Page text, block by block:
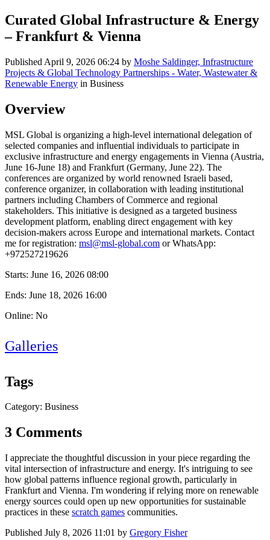
Curated Global Infrastructure & Energy
– Frankfurt & Vienna
Published April 9, 2026 06:24 by Moshe Saldinger, Infrastructure
Projects & Global Technology Partnerships - Water, Wastewater &
Renewable Energy in Business
Overview
MSL Global is organizing a high-level international delegation of
selected companies and influential individuals to participate in
exclusive infrastructure and energy engagements in Vienna (Austria,
June 16-June 18) and Frankfurt (Germany, June 22). The
conferences are organized by world renowned Israeli based,
conference organizer, in collaboration with leading institutional
partners including Chambers of Commerce and regional
stakeholders. This initiative is designed as a targeted business
development platform, enabling direct engagement with key
decision-makers across Europe and international markets. Contact
me for registration: msl@msl-global.com or WhatsApp:
+972527219626
Starts: June 16, 2026 08:00
Ends: June 18, 2026 16:00
Online: No
Galleries
Tags
Category: Business
3 Comments
I appreciate the thoughtful discussion in your piece regarding the
vital intersection of infrastructure and energy. It's intriguing to see
how global patterns influence regional growth, particularly in
Frankfurt and Vienna. I'm wondering if relying more on renewable
energy sources could open up new opportunities for sustainable
practices in these scratch games communities.
Published July 8, 2026 11:01 by Gregory Fisher